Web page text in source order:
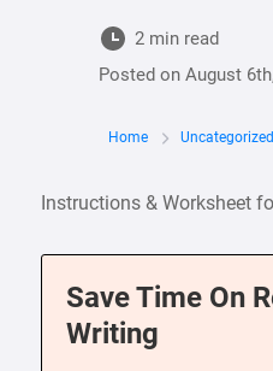
2 min read
Posted on August
Home Uncategorized
Instructions & Worksheet
Save Time On
Writing